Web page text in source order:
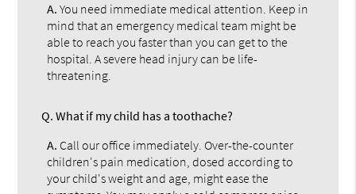
A. You need immediate medical attention. Keep in
mind that an emergency medical team might be
able to reach you faster than you can get to the
hospital. A severe head injury can be life-
threatening.
Q. What if my child has a toothache?
A. Call our office immediately. Over-the-counter
children's pain medication, dosed according to
your child's weight and age, might ease the